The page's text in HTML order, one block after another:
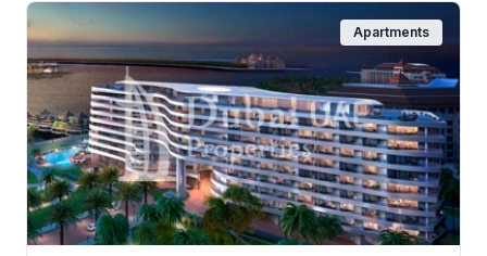
Apartments